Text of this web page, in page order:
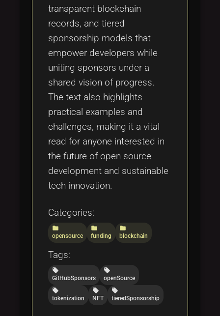
transparent blockchain
records, and tiered
sponsorship models that
empower developers while
uniting sponsors under a
shared vision of progress.
The text also highlights
practical examples and
challenges, making it a vital
read for anyone interested in
the future of open source
development and sustainable
tech innovation.
Categories:
folder
opensource
folder
funding
folder
blockchain
Tags:
local_offer
GitHubSponsors
local_offer
openSource
local_offer
tokenization
local_offer
NFT
local_offer
tieredSponsorship